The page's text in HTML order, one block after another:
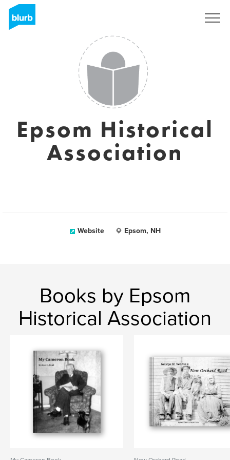
Epsom Historical
Association
Website Epsom, NH
Books by Epsom
Historical Association